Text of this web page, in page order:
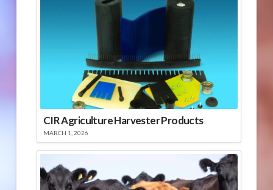
CIR Agriculture Harvester Products
MARCH 1, 2026